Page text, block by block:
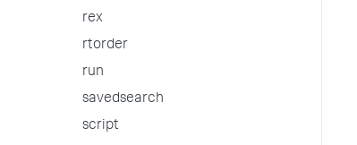
rex
rtorder
run
savedsearch
script